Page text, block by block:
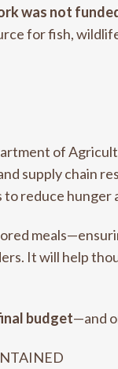
was not
for fish,
of
supply chain
reduce hunger
It will help
budget—and